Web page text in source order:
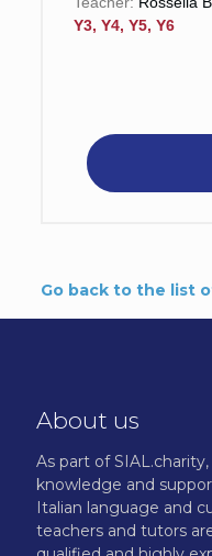
Y3, Y4, Y5, Y6
Go back to the list
About us
As part of
knowledge and
Italian language and
teachers and tutors